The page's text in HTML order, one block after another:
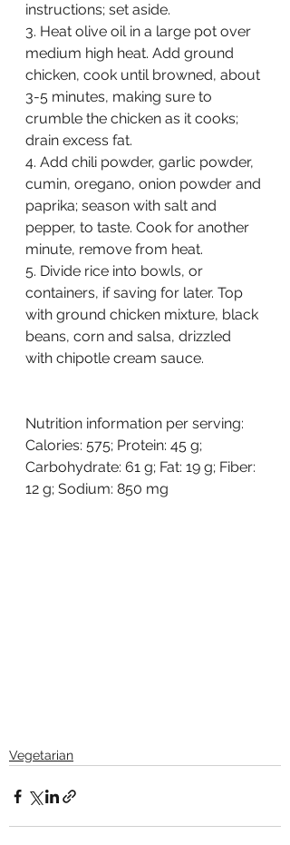
instructions; set aside.
3. Heat olive oil in a large pot over
medium high heat. Add ground
chicken, cook until browned, about
3-5 minutes, making sure to
crumble the chicken as it cooks;
drain excess fat.
4. Add chili powder, garlic powder,
cumin, oregano, onion powder and
paprika; season with salt and
pepper, to taste. Cook for another
minute, remove from heat.
5. Divide rice into bowls, or
containers, if saving for later. Top
with ground chicken mixture, black
beans, corn and salsa, drizzled
with chipotle cream sauce.
Nutrition information per serving:
Calories: 575; Protein: 45 g;
Carbohydrate: 61 g; Fat: 19 g; Fiber:
12 g; Sodium: 850 mg
Vegetarian